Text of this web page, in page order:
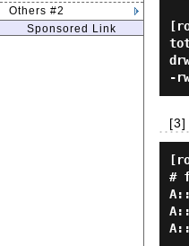
Others #2
Sponsored Link
[3]
#